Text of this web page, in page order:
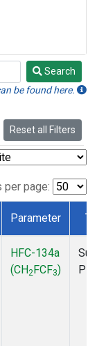
Search
be found here.
Reset all Filters
per page:
Parameter
HFC-134a
(CH2FCF3)